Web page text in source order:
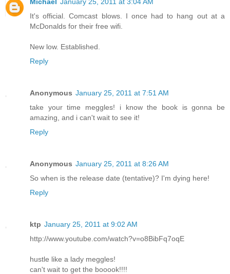
It's official. Comcast blows. I once had to hang out at a
McDonalds for their free wifi.
New low. Established.
Reply
Anonymous January 25, 2011 at 7:51 AM
take your time meggles! i know the book is gonna be
amazing, and i can't wait to see it!
Reply
Anonymous January 25, 2011 at 8:26 AM
So when is the release date (tentative)? I'm dying here!
Reply
ktp January 25, 2011 at 9:02 AM
http://www.youtube.com/watch?v=o8BibFq7oqE
hustle like a lady meggles!
can't wait to get the booook!!!!